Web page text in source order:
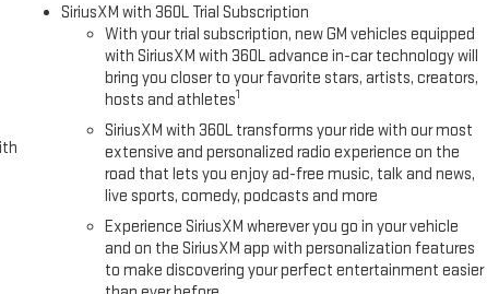
SiriusXM with 360L Trial Subscription
With your trial subscription, new GM vehicles equipped
with SiriusXM with 360L advance in-car technology will
bring you closer to your favorite stars, artists, creators,
hosts and athletes1
SiriusXM with 360L transforms your ride with our most
extensive and personalized radio experience on the
road that lets you enjoy ad-free music, talk and news,
live sports, comedy, podcasts and more
Experience SiriusXM wherever you go in your vehicle
and on the SiriusXM app with personalization features
to make discovering your perfect entertainment easier